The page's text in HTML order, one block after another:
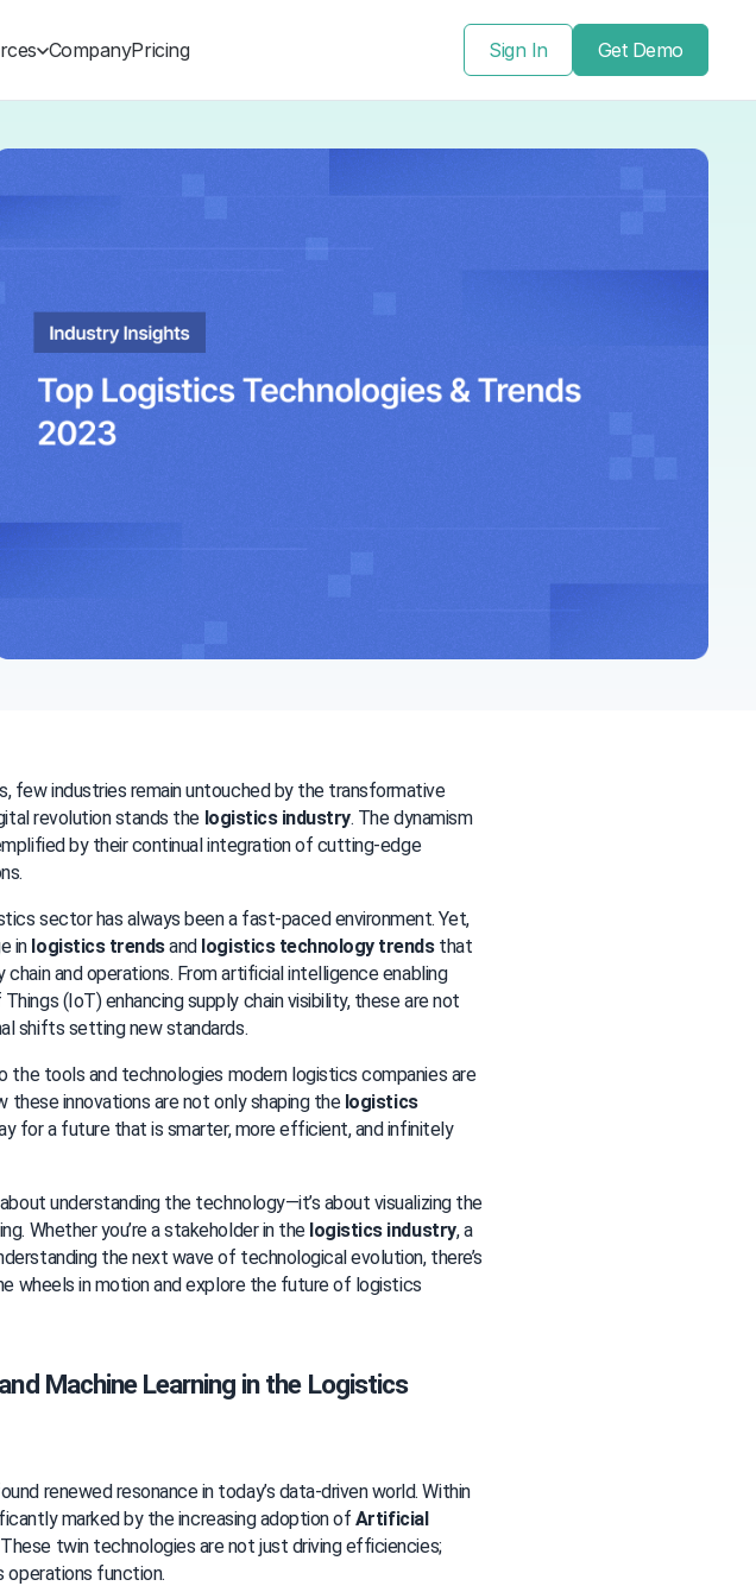
CompanyPricing Sign In Get Demo
few industries remain untouched by the transformative
revolution stands the logistics industry. The dynamism
and adaptability of logistics companies are exemplified by their continual integration of cutting-edge
sector has always been a fast-paced environment. Yet,
in logistics trends and logistics technology trends that
and operations. From artificial intelligence enabling
(IoT) enhancing supply chain visibility, these are not
shifts setting new standards.
the tools and technologies modern logistics companies are
these innovations are not only shaping the logistics
for a future that is smarter, more efficient, and infinitely
understanding the technology—it’s about visualizing the
Whether you’re a stakeholder in the logistics industry, a
the next wave of technological evolution, there’s
wheels in motion and explore the future of logistics
Machine Learning in the Logistics
renewed resonance in today’s data-driven world. Within
marked by the increasing adoption of Artificial
twin technologies are not just driving efficiencies;
operations function.